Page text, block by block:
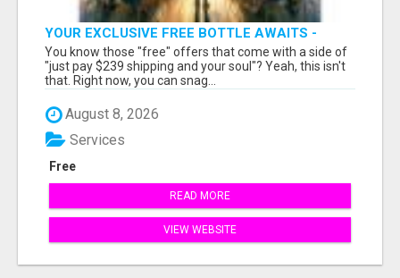
YOUR EXCLUSIVE FREE BOTTLE AWAITS -
DON'T MISS OUT!
You know those "free" offers that come with a side of
"just pay $239 shipping and your soul"? Yeah, this isn't
that. Right now, you can snag...
August 8, 2026
Free
Services
READ MORE
VIEW WEBSITE